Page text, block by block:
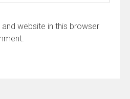
website in this browser